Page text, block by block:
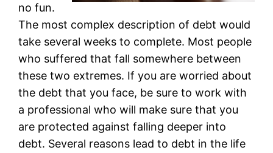
no fun.
The most complex description of debt would
take several weeks to complete. Most people
who suffered that fall somewhere between
these two extremes. If you are worried about
the debt that you face, be sure to work with
a professional who will make sure that you
are protected against falling deeper into
debt. Several reasons lead to debt in the life